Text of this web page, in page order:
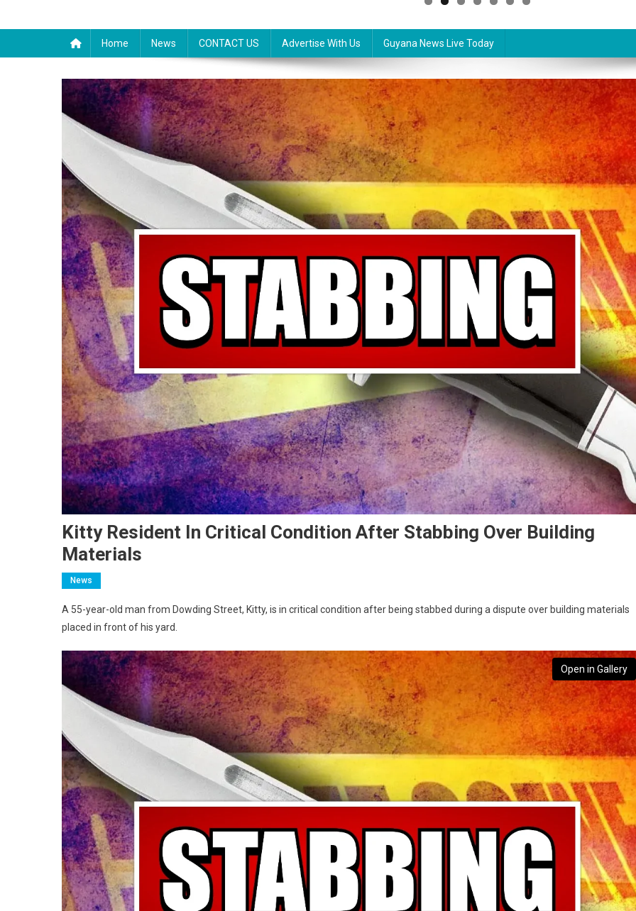
Home News CONTACT US Advertise With Us Guyana News Live Today
Kitty Resident In Critical Condition After Stabbing Over Building
Materials
News
A 55-year-old man from Dowding Street, Kitty, is in critical condition after being stabbed during a dispute over building materials
placed in front of his yard.
Open in Gallery